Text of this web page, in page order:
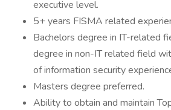
executive level.
5+ years FISMA related
Bachelors degree in IT-related
degree in non-IT related field
of information security
Masters degree preferred.
Ability to obtain and maintain